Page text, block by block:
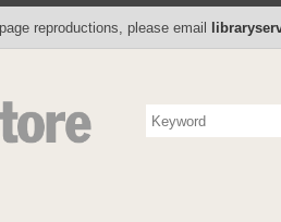
reproductions, please email
Collectibles Subscriptions